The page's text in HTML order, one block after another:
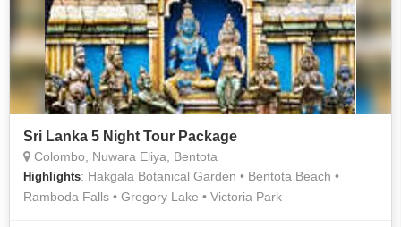
Sri Lanka 5 Night Tour Package
Colombo, Nuwara Eliya, Bentota
Highlights: Hakgala Botanical Garden • Bentota Beach •
Ramboda Falls • Gregory Lake • Victoria Park